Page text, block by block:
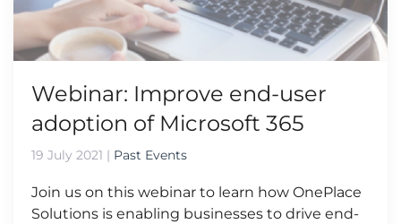
Webinar: Improve end-user
adoption of Microsoft 365
19 July 2021 | Past Events
Join us on this webinar to learn how OnePlace
Solutions is enabling businesses to drive end-